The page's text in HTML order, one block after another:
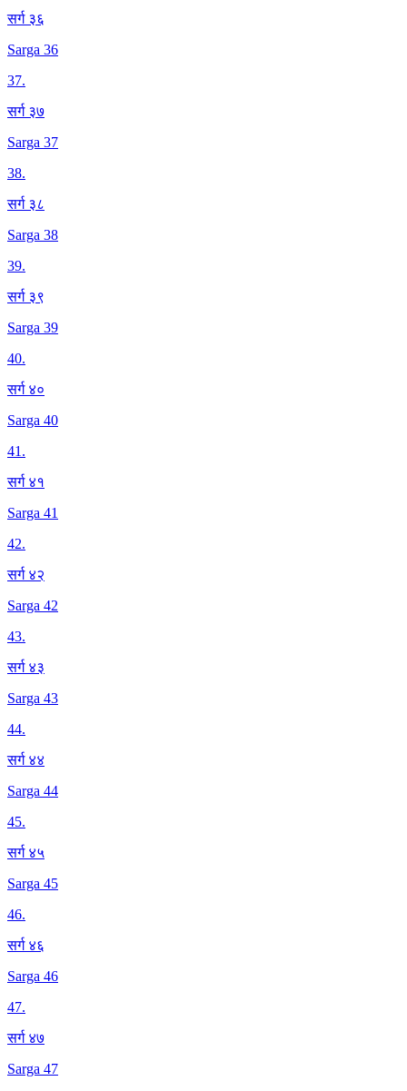
सर्ग ३६
Sarga 36
37.
सर्ग ३७
Sarga 37
38.
सर्ग ३८
Sarga 38
39.
सर्ग ३९
Sarga 39
40.
सर्ग ४०
Sarga 40
41.
सर्ग ४१
Sarga 41
42.
सर्ग ४२
Sarga 42
43.
सर्ग ४३
Sarga 43
44.
सर्ग ४४
Sarga 44
45.
सर्ग ४५
Sarga 45
46.
सर्ग ४६
Sarga 46
47.
सर्ग ४७
Sarga 47